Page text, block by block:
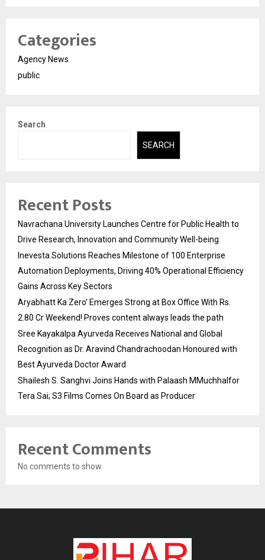
Categories
Agency News
public
Search
SEARCH
Recent Posts
Navrachana University Launches Centre for Public Health to
Drive Research, Innovation and Community Well-being
Inevesta Solutions Reaches Milestone of 100 Enterprise
Automation Deployments, Driving 40% Operational Efficiency
Gains Across Key Sectors
Aryabhatt Ka Zero’ Emerges Strong at Box Office With Rs.
2.80 Cr Weekend! Proves content always leads the path
Sree Kayakalpa Ayurveda Receives National and Global
Recognition as Dr. Aravind Chandrachoodan Honoured with
Best Ayurveda Doctor Award
Shailesh S. Sanghvi Joins Hands with Palaash MMuchhalfor
Tera Sai; S3 Films Comes On Board as Producer
Recent Comments
No comments to show.